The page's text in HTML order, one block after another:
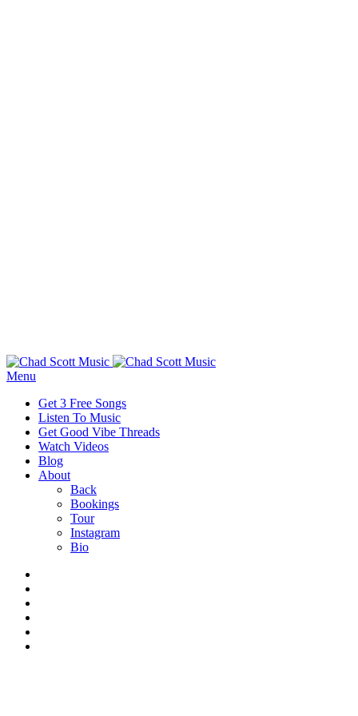
Menu
Get 3 Free Songs
Listen To Music
Get Good Vibe Threads
Watch Videos
Blog
About
Back
Bookings
Tour
Instagram
Bio